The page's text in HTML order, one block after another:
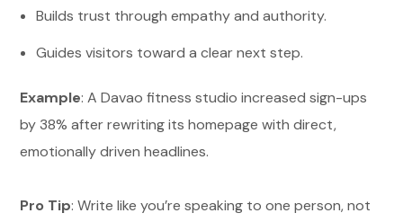
Builds trust through empathy and authority.
Guides visitors toward a clear next step.
Example: A Davao fitness studio increased sign-ups
by 38% after rewriting its homepage with direct,
emotionally driven headlines.
Pro Tip: Write like you’re speaking to one person, not